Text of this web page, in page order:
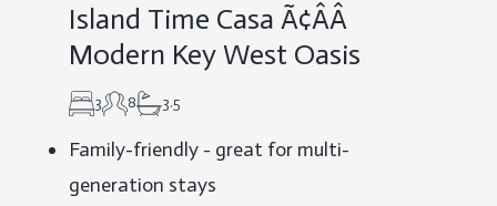
Island Time Casa Ã¢ÂÂ
Modern Key West Oasis
3 8 3.5
Family-friendly - great for multi-
generation stays